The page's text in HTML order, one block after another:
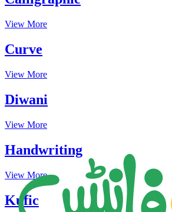
View More
Curve
View More
Diwani
View More
Handwriting
View More
Kufic